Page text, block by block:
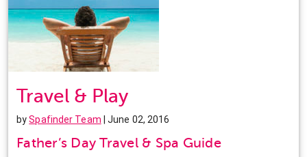
Travel & Play
bySpafinder Team | June 02, 2016
Father’s Day Travel & Spa Guide